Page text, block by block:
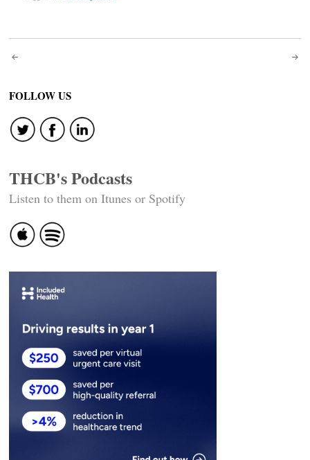
Post
navigation
FOLLOW US
THCB's Podcasts
Listen to them on Itunes or Spotify